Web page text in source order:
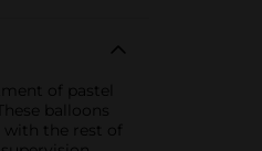
of pastel
balloons
with the rest of